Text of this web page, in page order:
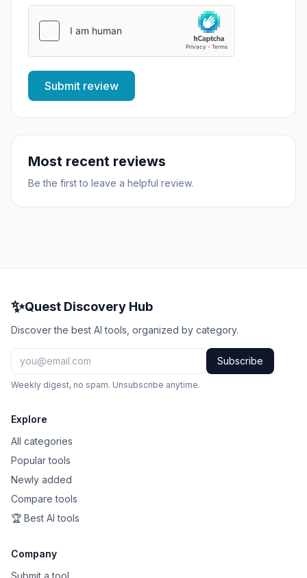
Submit review
Most recent reviews
Be the first to leave a helpful review.
✨Quest Discovery Hub
Discover the best AI tools, organized by category.
Subscribe
Weekly digest, no spam. Unsubscribe anytime.
Explore
All categories
Popular tools
Newly added
Compare tools
🏆 Best AI tools
Company
Submit a tool